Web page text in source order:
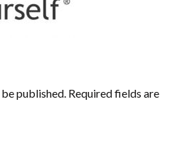
published. Required fields are